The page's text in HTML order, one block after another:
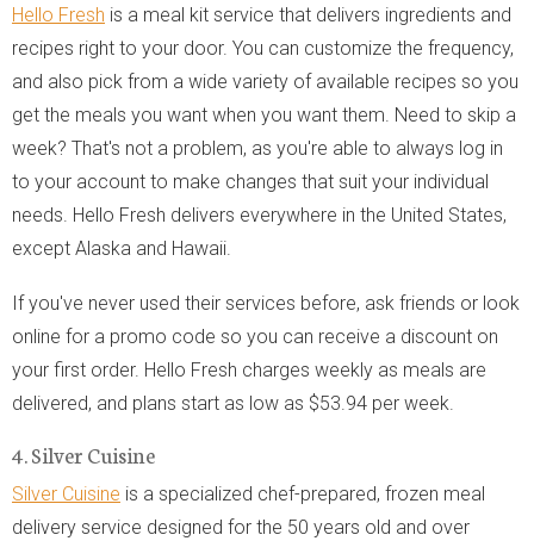
Hello Fresh is a meal kit service that delivers ingredients and
recipes right to your door. You can customize the frequency,
and also pick from a wide variety of available recipes so you
get the meals you want when you want them. Need to skip a
week? That's not a problem, as you're able to always log in
to your account to make changes that suit your individual
needs. Hello Fresh delivers everywhere in the United States,
except Alaska and Hawaii.
If you've never used their services before, ask friends or look
online for a promo code so you can receive a discount on
your first order. Hello Fresh charges weekly as meals are
delivered, and plans start as low as $53.94 per week.
4. Silver Cuisine
Silver Cuisine is a specialized chef-prepared, frozen meal
delivery service designed for the 50 years old and over